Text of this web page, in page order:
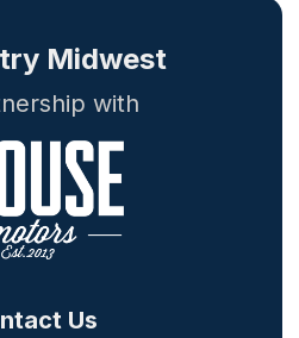
Us
Midwest
with